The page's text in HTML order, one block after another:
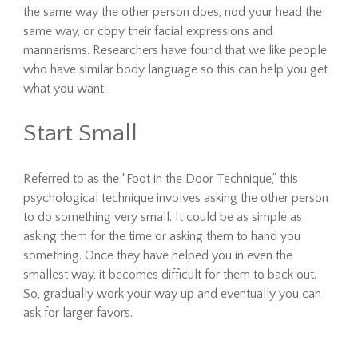
the same way the other person does, nod your head the
same way, or copy their facial expressions and
mannerisms. Researchers have found that we like people
who have similar body language so this can help you get
what you want.
Start Small
Referred to as the “Foot in the Door Technique,” this
psychological technique involves asking the other person
to do something very small. It could be as simple as
asking them for the time or asking them to hand you
something. Once they have helped you in even the
smallest way, it becomes difficult for them to back out.
So, gradually work your way up and eventually you can
ask for larger favors.